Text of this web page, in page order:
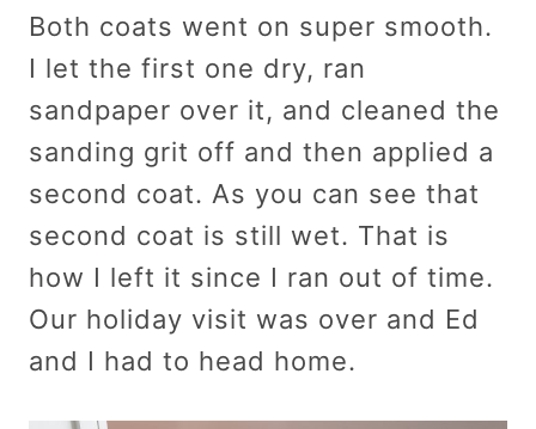
Both coats went on super smooth.
I let the first one dry, ran
sandpaper over it, and cleaned the
sanding grit off and then applied a
second coat. As you can see that
second coat is still wet. That is
how I left it since I ran out of time.
Our holiday visit was over and Ed
and I had to head home.